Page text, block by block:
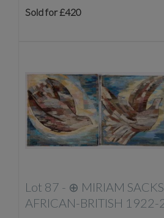
Sold for £420
Lot 87 - ⊕ MIRIAM
AFRICAN-BRITISH 1922-